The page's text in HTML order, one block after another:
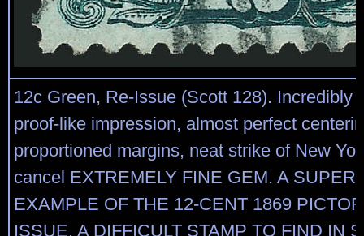
12c Green, Re-Issue (Scott 128). Incredibly
proof-like impression, almost perfect
proportioned margins, neat strike of New
cancel EXTREMELY FINE GEM. A
EXAMPLE OF THE 12-CENT 1869
ISSUE. A DIFFICULT STAMP TO FIND IN